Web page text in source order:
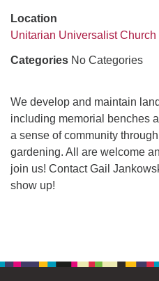
Location
Unitarian Universalist Church
Categories No Categories
We develop and maintain
including memorial benches
a sense of community
gardening. All are welcome
join us! Contact Gail
show up!